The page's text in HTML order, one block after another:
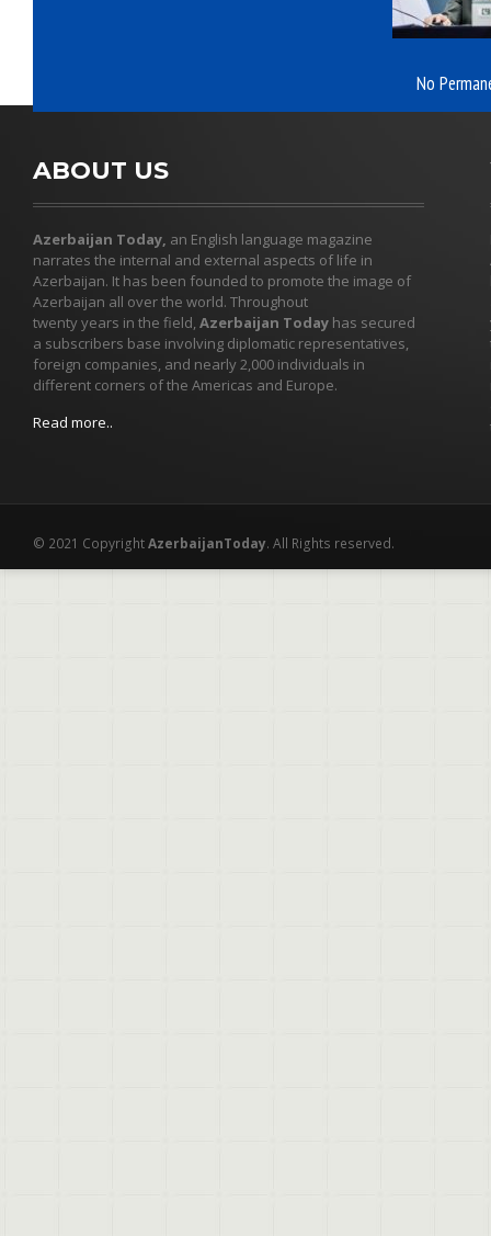
No
ABOUT US
Azerbaijan Today, an English language magazine
narrates the internal and external aspects of life in
Azerbaijan. It has been founded to promote the image of
Azerbaijan all over the world. Throughout
twenty years in the field,Azerbaijan Today has secured
a subscribers base involving diplomatic representatives,
foreign companies, and nearly 2,000 individuals in
different corners of the Americas and Europe.
Read more..
© 2021 CopyrightAzerbaijanToday. All Rights reserved.